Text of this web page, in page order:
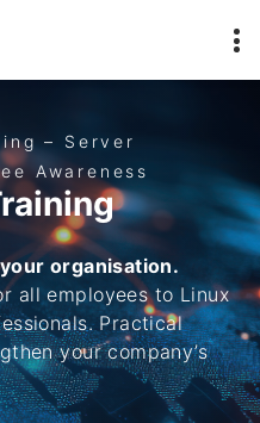
– Server
Awareness
organisation.
all employees to Linux
Practical
your company’s